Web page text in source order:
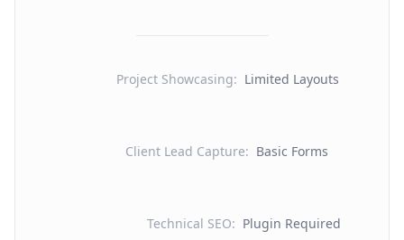
Project Showcasing: Limited Layouts
Client Lead Capture: Basic Forms
Technical SEO: Plugin Required